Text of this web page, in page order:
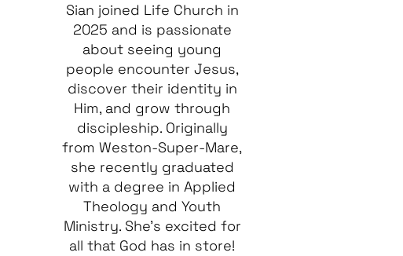
Sian joined Life Church in
2025 and is passionate
about seeing young
people encounter Jesus,
discover their identity in
Him, and grow through
discipleship. Originally
from Weston-Super-Mare,
she recently graduated
with a degree in Applied
Theology and Youth
Ministry. She’s excited for
all that God has in store!